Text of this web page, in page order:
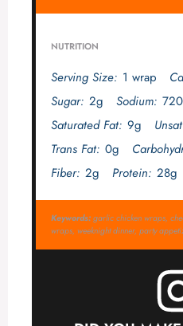
NUTRITION
Serving Size: 1 wrap
Sugar: 2g Sodium:
Saturated Fat: 9g
Trans Fat: 0g
Fiber: 2g Protein: 28g
Keywords:garlic chicken wraps,
wraps, weeknight dinner, party